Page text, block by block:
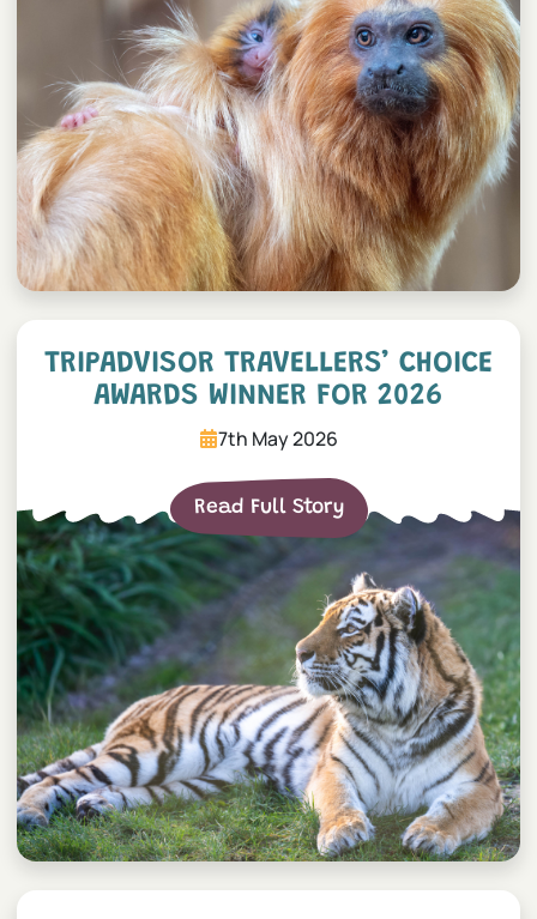
TRIPADVISOR TRAVELLERS’ CHOICE
AWARDS WINNER FOR 2026
7th May 2026
Read Full Story